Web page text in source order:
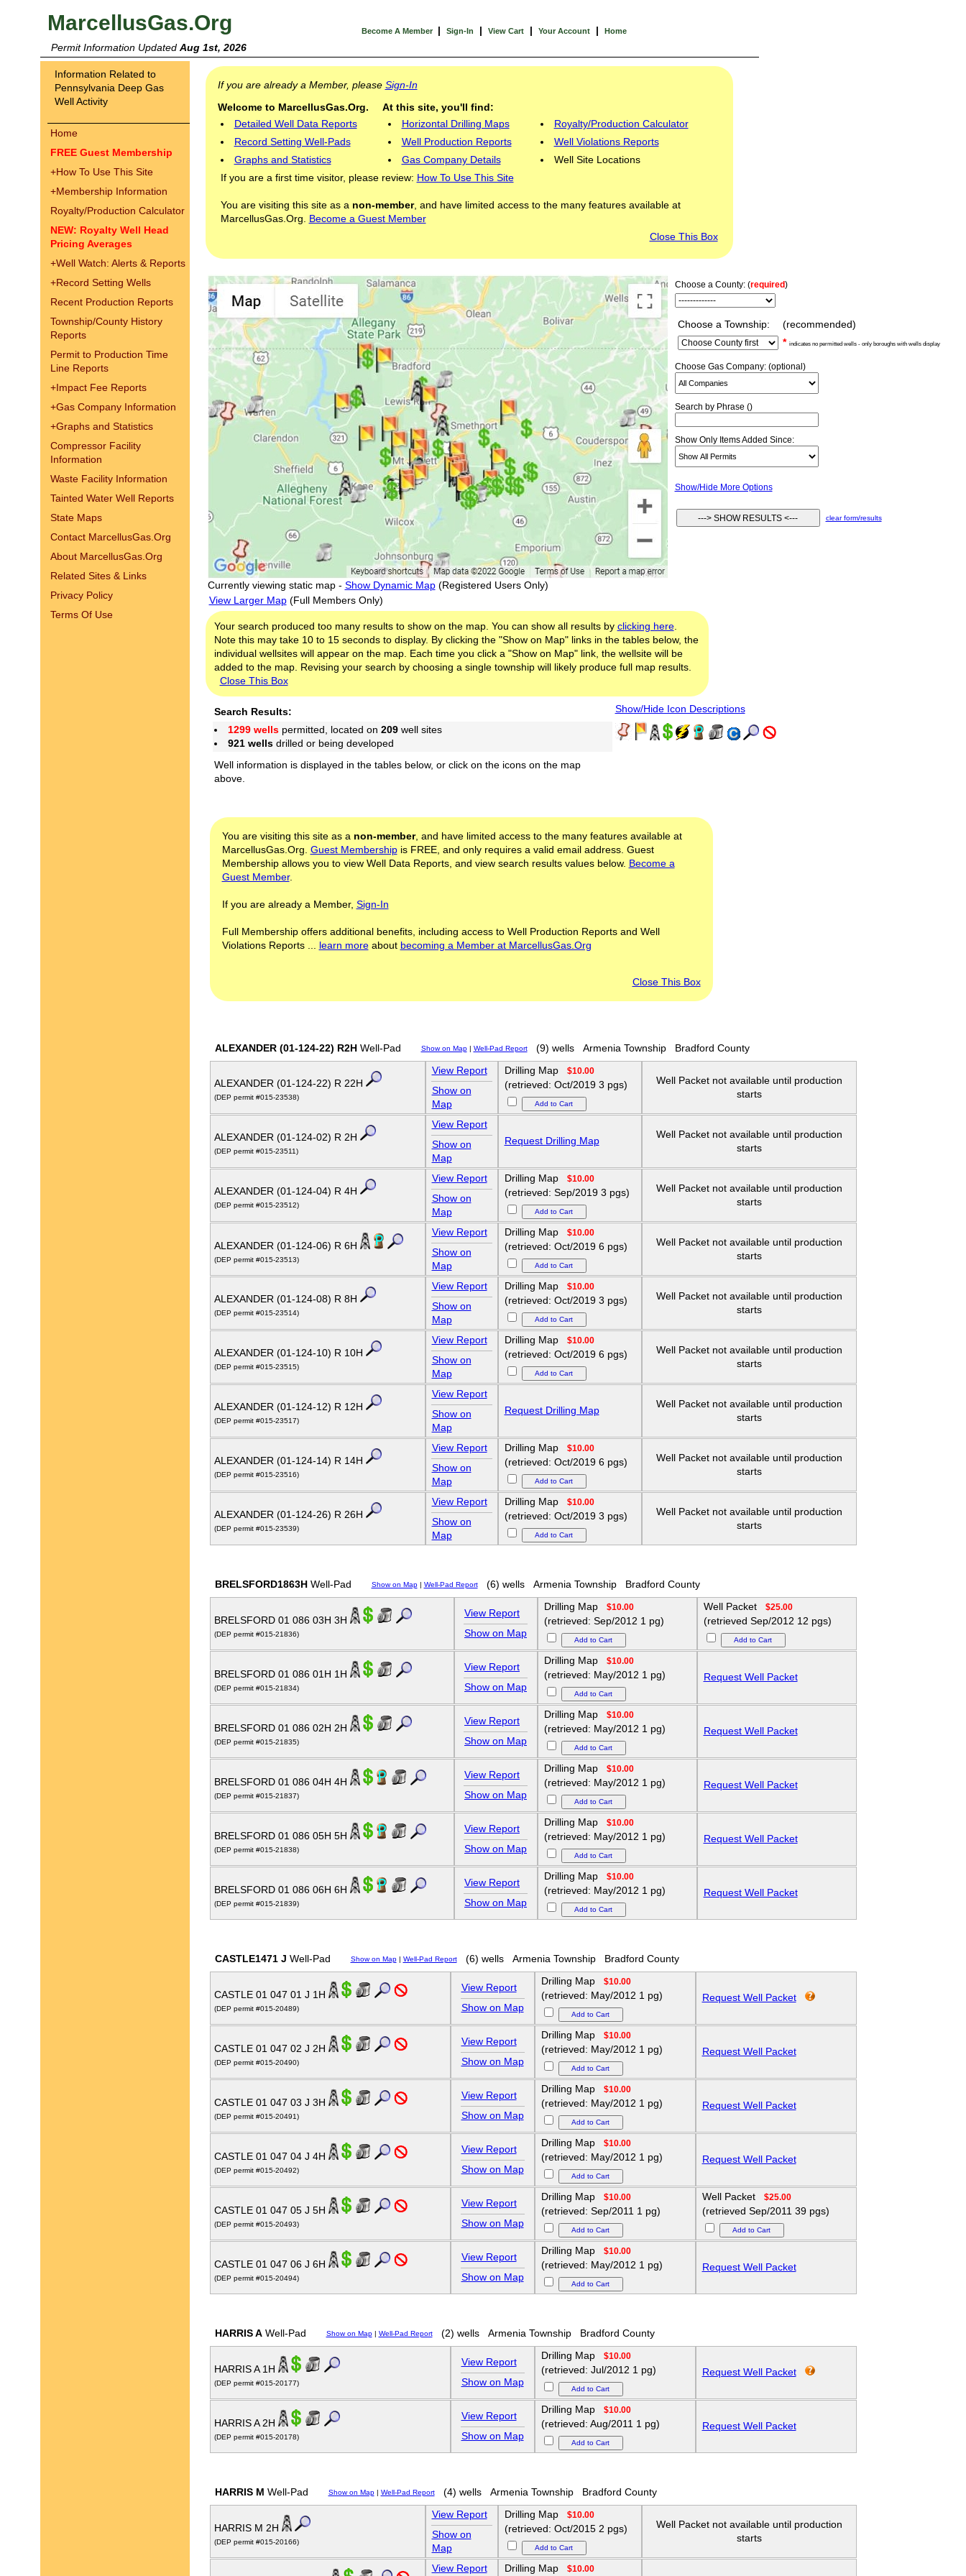
MarcellusGas.Org Become A Member | Sign-In | View Cart | Your Account | Home
Permit Information Updated Aug 1st, 2026
Information Related to
Pennsylvania Deep Gas
Well Activity
Home
FREE Guest Membership
+How To Use This Site
+Membership Information
Royalty/Production Calculator
NEW: Royalty Well Head
Pricing Averages
+Well Watch: Alerts & Reports
+Record Setting Wells
Recent Production Reports
Township/County History
Reports
Permit to Production Time
Line Reports
+Impact Fee Reports
+Gas Company Information
+Graphs and Statistics
Compressor Facility
Information
Waste Facility Information
Tainted Water Well Reports
State Maps
Contact MarcellusGas.Org
About MarcellusGas.Org
Related Sites & Links
Privacy Policy
Terms Of Use
If you are already a Member, please Sign-In
Welcome to MarcellusGas.Org. At this site, you'll find:
Detailed Well Data Reports
Horizontal Drilling Maps
Royalty/Production Calculator
Record Setting Well-Pads
Well Production Reports
Well Violations Reports
Graphs and Statistics
Gas Company Details
Well Site Locations
If you are a first time visitor, please review: How To Use This Site
You are visiting this site as a non-member, and have limited access to the many features available at
MarcellusGas.Org. Become a Guest Member
Close This Box
Currently viewing static map - Show Dynamic Map(Registered Users Only)
View Larger Map(Full Members Only)
Choose a County: (required)
Choose a Township:
(recommended)
* indicates no permitted wells - only boroughs with wells display
Choose Gas Company: (optional)
Search by Phrase ()
Show Only Items Added Since:
Show/Hide More Options
clear form/results
Your search produced too many results to show on the map. You can show all results by clicking here.
Note this may take 10 to 15 seconds to display. By clicking the "Show on Map" links in the tables below, the
individual wellsites will appear on the map. Each time you click a "Show on Map" link, the wellsite will be
added to the map. Revising your search by choosing a single township will likely produce full map results.
Close This Box
Search Results:
1299 wellspermitted, located on 209well sites
921 wellsdrilled or being developed
Well information is displayed in the tables below, or click on the icons on the map
above.
Show/Hide Icon Descriptions
You are visiting this site as a non-member, and have limited access to the many features available at
MarcellusGas.Org. Guest Membershipis FREE, and only requires a valid email address. Guest
Membership allows you to view Well Data Reports, and view search results values below. Become a
Guest Member.
If you are already a Member, Sign-In
Full Membership offers additional benefits, including access to Well Production Reports and Well
Violations Reports ... learn moreabout becoming a Member at MarcellusGas.Org
Close This Box
ALEXANDER (01-124-22) R2HWell-Pad Show on Map| Well-Pad Report (9) wells Armenia Township Bradford County
ALEXANDER (01-124-22) R 22H
(DEP permit #015-23538)
View Report
Show on
Map
Drilling Map $10.00
(retrieved: Oct/2019 3 pgs)
Well Packet not available until production
starts
ALEXANDER (01-124-02) R 2H
(DEP permit #015-23511)
View Report
Show on
Map
Request Drilling Map
Well Packet not available until production
starts
ALEXANDER (01-124-04) R 4H
(DEP permit #015-23512)
View Report
Show on
Map
Drilling Map $10.00
(retrieved: Sep/2019 3 pgs)
Well Packet not available until production
starts
ALEXANDER (01-124-06) R 6H
(DEP permit #015-23513)
View Report
Show on
Map
Drilling Map $10.00
(retrieved: Oct/2019 6 pgs)
Well Packet not available until production
starts
ALEXANDER (01-124-08) R 8H
(DEP permit #015-23514)
View Report
Show on
Map
Drilling Map $10.00
(retrieved: Oct/2019 3 pgs)
Well Packet not available until production
starts
ALEXANDER (01-124-10) R 10H
(DEP permit #015-23515)
View Report
Show on
Map
Drilling Map $10.00
(retrieved: Oct/2019 6 pgs)
Well Packet not available until production
starts
ALEXANDER (01-124-12) R 12H
(DEP permit #015-23517)
View Report
Show on
Map
Request Drilling Map
Well Packet not available until production
starts
ALEXANDER (01-124-14) R 14H
(DEP permit #015-23516)
View Report
Show on
Map
Drilling Map $10.00
(retrieved: Oct/2019 6 pgs)
Well Packet not available until production
starts
ALEXANDER (01-124-26) R 26H
(DEP permit #015-23539)
View Report
Show on
Map
Drilling Map $10.00
(retrieved: Oct/2019 3 pgs)
Well Packet not available until production
starts
BRELSFORD1863HWell-Pad Show on Map| Well-Pad Report (6) wells Armenia Township Bradford County
BRELSFORD 01 086 03H 3H
(DEP permit #015-21836)
View Report
Show on Map
Drilling Map $10.00
(retrieved: Sep/2012 1 pg)
Well Packet $25.00
(retrieved Sep/2012 12 pgs)
BRELSFORD 01 086 01H 1H
(DEP permit #015-21834)
View Report
Show on Map
Drilling Map $10.00
(retrieved: May/2012 1 pg) Request Well Packet
BRELSFORD 01 086 02H 2H
(DEP permit #015-21835)
View Report
Show on Map
Drilling Map $10.00
(retrieved: May/2012 1 pg) Request Well Packet
BRELSFORD 01 086 04H 4H
(DEP permit #015-21837)
View Report
Show on Map
Drilling Map $10.00
(retrieved: May/2012 1 pg) Request Well Packet
BRELSFORD 01 086 05H 5H
(DEP permit #015-21838)
View Report
Show on Map
Drilling Map $10.00
(retrieved: May/2012 1 pg) Request Well Packet
BRELSFORD 01 086 06H 6H
(DEP permit #015-21839)
View Report
Show on Map
Drilling Map $10.00
(retrieved: May/2012 1 pg) Request Well Packet
CASTLE1471 J Well-Pad Show on Map| Well-Pad Report (6) wells Armenia Township Bradford County
CASTLE 01 047 01 J 1H
(DEP permit #015-20489)
View Report
Show on Map
Drilling Map $10.00
(retrieved: May/2012 1 pg) Request Well Packet
CASTLE 01 047 02 J 2H
(DEP permit #015-20490)
View Report
Show on Map
Drilling Map $10.00
(retrieved: May/2012 1 pg) Request Well Packet
CASTLE 01 047 03 J 3H
(DEP permit #015-20491)
View Report
Show on Map
Drilling Map $10.00
(retrieved: May/2012 1 pg) Request Well Packet
CASTLE 01 047 04 J 4H
(DEP permit #015-20492)
View Report
Show on Map
Drilling Map $10.00
(retrieved: May/2012 1 pg) Request Well Packet
CASTLE 01 047 05 J 5H
(DEP permit #015-20493)
View Report
Show on Map
Drilling Map $10.00
(retrieved: Sep/2011 1 pg)
Well Packet $25.00
(retrieved Sep/2011 39 pgs)
CASTLE 01 047 06 J 6H
(DEP permit #015-20494)
View Report
Show on Map
Drilling Map $10.00
(retrieved: May/2012 1 pg) Request Well Packet
HARRIS AWell-Pad Show on Map| Well-Pad Report (2) wells Armenia Township Bradford County
HARRIS A 1H
(DEP permit #015-20177)
View Report
Show on Map
Drilling Map $10.00
(retrieved: Jul/2012 1 pg) Request Well Packet
HARRIS A 2H
(DEP permit #015-20178)
View Report
Show on Map
Drilling Map $10.00
(retrieved: Aug/2011 1 pg) Request Well Packet
HARRIS M Well-Pad Show on Map| Well-Pad Report (4) wells Armenia Township Bradford County
HARRIS M 2H
(DEP permit #015-20166)
View Report
Show on
Map
Drilling Map $10.00
(retrieved: Oct/2015 2 pgs)
Well Packet not available until production
starts
View Report Drilling Map $10.00